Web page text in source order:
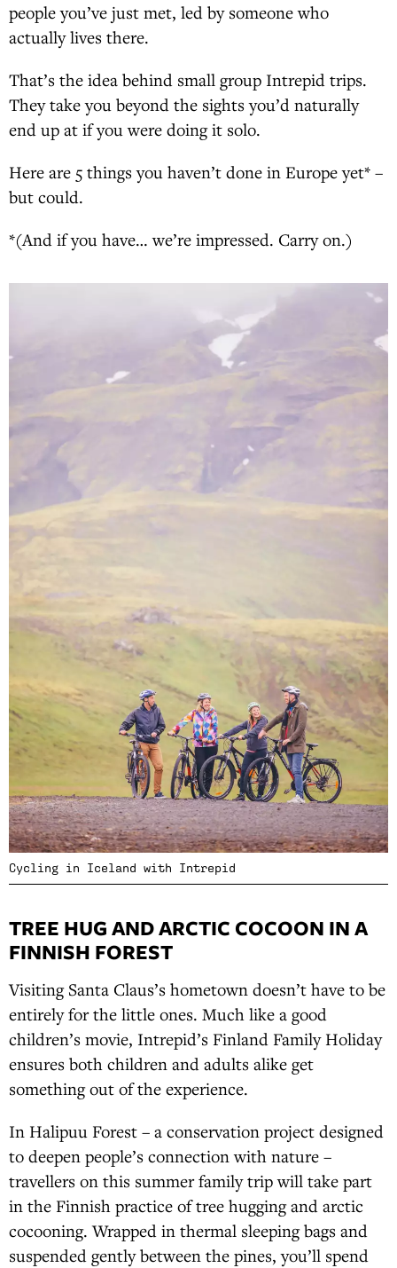
people you’ve just met, led by someone who
actually lives there.
That’s the idea behind small group Intrepid trips.
They take you beyond the sights you’d naturally
end up at if you were doing it solo.
Here are 5 things you haven’t done in Europe yet* –
but could.
*(And if you have… we’re impressed. Carry on.)
Cycling in Iceland with Intrepid
TREE HUG AND ARCTIC COCOON IN A
FINNISH FOREST
Visiting Santa Claus’s hometown doesn’t have to be
entirely for the little ones. Much like a good
children’s movie, Intrepid’s Finland Family Holiday
ensures both children and adults alike get
something out of the experience.
In Halipuu Forest – a conservation project designed
to deepen people’s connection with nature –
travellers on this summer family trip will take part
in the Finnish practice of tree hugging and arctic
cocooning. Wrapped in thermal sleeping bags and
suspended gently between the pines, you’ll spend